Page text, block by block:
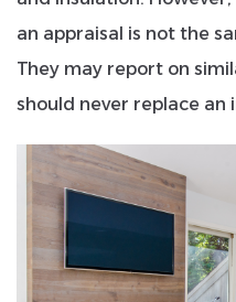
an appraisal is not the
They may report on
should never replace an